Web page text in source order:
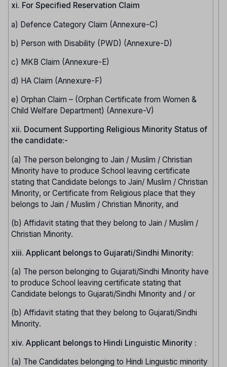
xi. For Specified Reservation Claim
a) Defence Category Claim (Annexure-C)
b) Person with Disability (PWD) (Annexure-D)
c) MKB Claim (Annexure-E)
d) HA Claim (Annexure-F)
e) Orphan Claim – (Orphan Certificate from Women &
Child Welfare Department) (Annexure-V)
xii. Document Supporting Religious Minority Status of
the candidate:-
(a) The person belonging to Jain / Muslim / Christian
Minority have to produce School leaving certificate
stating that Candidate belongs to Jain/ Muslim / Christian
Minority, or Certificate from Religious place that they
belongs to Jain / Muslim / Christian Minority, and
(b) Affidavit stating that they belong to Jain / Muslim /
Christian Minority.
xiii. Applicant belongs to Gujarati/Sindhi Minority:
(a) The person belonging to Gujarati/Sindhi Minority have
to produce School leaving certificate stating that
Candidate belongs to Gujarati/Sindhi Minority and / or
(b) Affidavit stating that they belong to Gujarati/Sindhi
Minority.
xiv. Applicant belongs to Hindi Linguistic Minority :
(a) The Candidates belonging to Hindi Linguistic minority